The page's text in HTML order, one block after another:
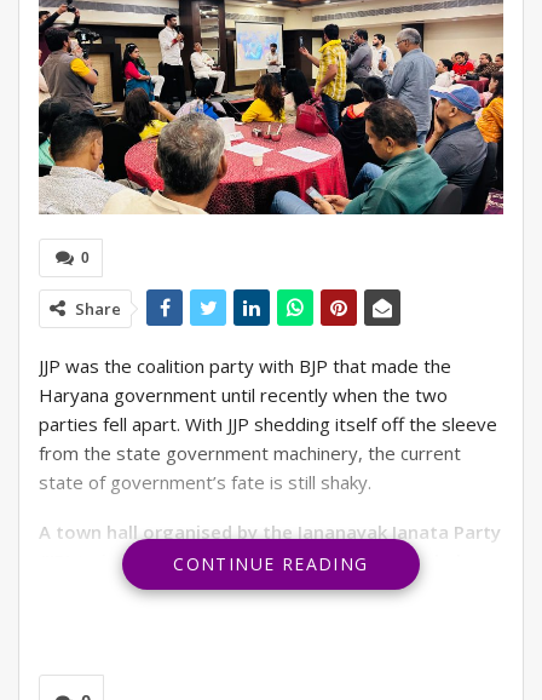
0
Share
JJP was the coalition party with BJP that made the
Haryana government until recently when the two
parties fell apart. With JJP shedding itself off the sleeve
from the state government machinery, the current
state of government’s fate is still shaky.
A town hall organised by the Jananayak Janata Party
(JJP) to introduce its Lok Sabha candidate, Rahul
Fazilpuria, from the Gurgaon constituency,
housing belts came together to meet and explore
CONTINUE READING